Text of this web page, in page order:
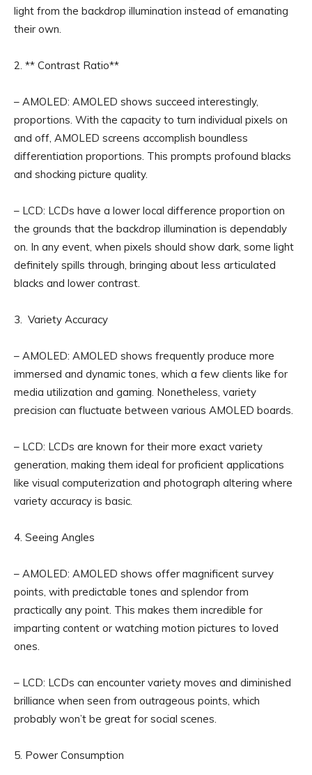
light from the backdrop illumination instead of emanating
their own.
2. ** Contrast Ratio**
– AMOLED: AMOLED shows succeed interestingly,
proportions. With the capacity to turn individual pixels on
and off, AMOLED screens accomplish boundless
differentiation proportions. This prompts profound blacks
and shocking picture quality.
– LCD: LCDs have a lower local difference proportion on
the grounds that the backdrop illumination is dependably
on. In any event, when pixels should show dark, some light
definitely spills through, bringing about less articulated
blacks and lower contrast.
3. Variety Accuracy
– AMOLED: AMOLED shows frequently produce more
immersed and dynamic tones, which a few clients like for
media utilization and gaming. Nonetheless, variety
precision can fluctuate between various AMOLED boards.
– LCD: LCDs are known for their more exact variety
generation, making them ideal for proficient applications
like visual computerization and photograph altering where
variety accuracy is basic.
4. Seeing Angles
– AMOLED: AMOLED shows offer magnificent survey
points, with predictable tones and splendor from
practically any point. This makes them incredible for
imparting content or watching motion pictures to loved
ones.
– LCD: LCDs can encounter variety moves and diminished
brilliance when seen from outrageous points, which
probably won’t be great for social scenes.
5. Power Consumption